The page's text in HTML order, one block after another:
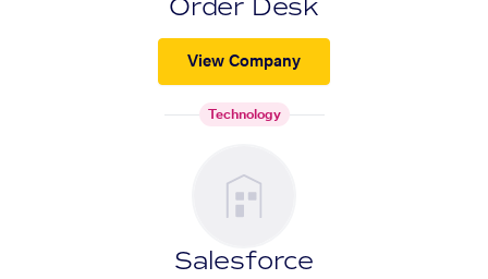
Order Desk
View Company
Technology
Salesforce